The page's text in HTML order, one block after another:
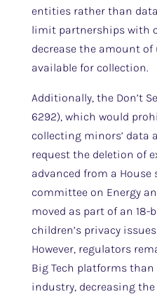
entities rather than
limit partnerships with
decrease the amount of
available for collection.
Additionally, the Don’t
6292), which would
collecting minors’ data
request the deletion of
advanced from a
committee on Energy
moved as part of an 18-
children’s privacy
However, regulators
Big Tech platforms
industry, decreasing